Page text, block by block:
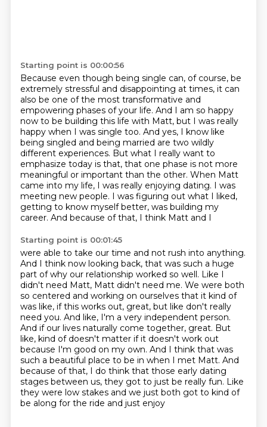
Starting point is 00:00:56
Because even though being single can, of course, be
extremely stressful and disappointing at times, it can
also be one of the most transformative and
empowering phases of your life. And I am so happy
now to be building this life with Matt, but I was really
happy when I was single too. And yes, I know like
being singled and being married are two wildly
different experiences. But what I really want to
emphasize today is that, that one phase is not more
meaningful or important than the other. When Matt
came into my life, I was really enjoying dating. I was
meeting new people. I was figuring out what I liked,
getting to know myself better, was building my
career. And because of that, I think Matt and I
Starting point is 00:01:45
were able to take our time and not rush into anything.
And I think now looking back, that was such a huge
part of why our relationship worked so well. Like I
didn't need Matt, Matt didn't need me. We were both
so centered and working on ourselves that it kind of
was like, if this works out, great, but like don't really
need you. And like, I'm a very independent person.
And if our lives naturally come together, great. But
like, kind of doesn't matter if it doesn't work out
because I'm good on my own. And I think that was
such a beautiful place to be in when I met Matt. And
because of that, I do think that those early dating
stages between us, they got to just be really fun. Like
they were low stakes and we just both got to kind of
be along for the ride and just enjoy